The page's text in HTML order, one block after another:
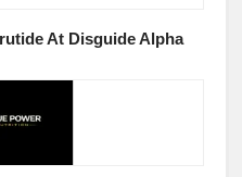
At Disguide Alpha